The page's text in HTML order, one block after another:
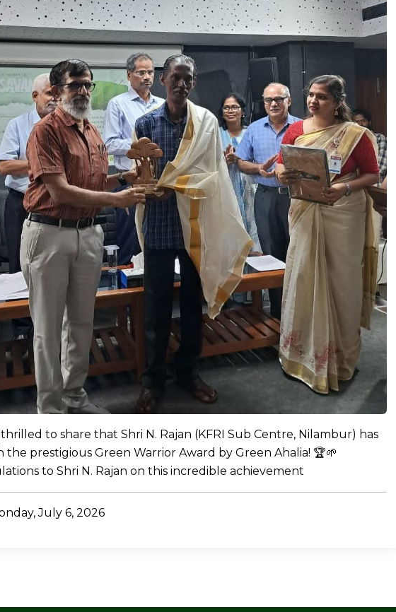
to share that Shri N. Rajan (KFRI Sub Centre, Nilambur) has
prestigious Green Warrior Award by Green Ahalia! 🏆🌱
to Shri N. Rajan on this incredible achievement
July 6, 2026